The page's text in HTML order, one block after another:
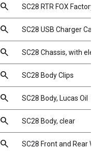
search SC28 RTR FOX
search SC28 USB Charger
search SC28 Chassis, with
search SC28 Body Clips
search SC28 Body, Lucas Oil
search SC28 Body, clear
search SC28 Front and Rear